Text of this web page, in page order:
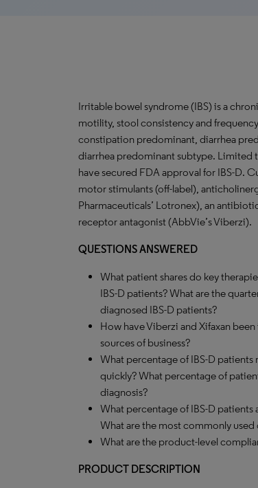
Irritable bowel syndrome (IBS) is a
motility, stool consistency and
constipation predominant, diarrhea
diarrhea predominant subtype. Limited
have secured FDA approval for IBS-D.
motor stimulants (off-label),
Pharmaceuticals’ Lotronex), an
receptor antagonist (AbbVie’s Viberzi).
QUESTIONS ANSWERED
What patient shares do key
IBS-D patients? What are the
diagnosed IBS-D patients?
How have Viberzi and Xifaxan
sources of business?
What percentage of IBS-D
quickly? What percentage of
diagnosis?
What percentage of IBS-D
What are the most commonly
What are the product-level
PRODUCT DESCRIPTION